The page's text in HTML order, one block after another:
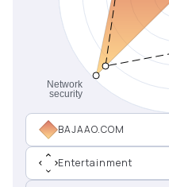
BAJAAO.COM
Entertainment